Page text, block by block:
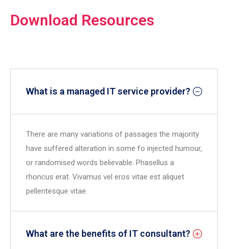
Download Resources
What is a managed IT service provider?
There are many variations of passages the majority
have suffered alteration in some fo injected humour,
or randomised words believable. Phasellus a
rhoncus erat. Vivamus vel eros vitae est aliquet
pellentesque vitae.
What are the benefits of IT consultant?